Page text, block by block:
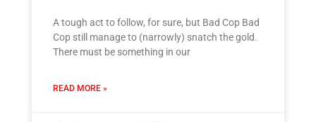
A tough act to follow, for sure, but Bad Cop Bad
Cop still manage to (narrowly) snatch the gold.
There must be something in our
READ MORE »